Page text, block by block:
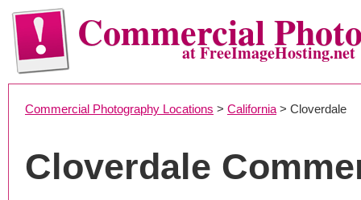
Commercialat FreeImageHosting.net
Commercial Photography Locations > California > Cloverdale
Cloverdale